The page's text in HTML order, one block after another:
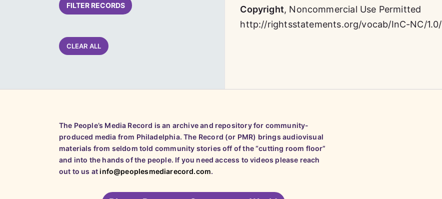
Copyright, Noncommercial Use Permitted
http://rightsstatements.org/vocab/InC-NC/1.0/
FILTER RECORDS
CLEAR ALL
The People’s Media Record is an archive and repository for community-
produced media from Philadelphia. The Record (or PMR) brings audiovisual
materials from seldom told community stories off of the “cutting room floor”
and into the hands of the people. If you need access to videos please reach
out to us atinfo@peoplesmediarecord.com.